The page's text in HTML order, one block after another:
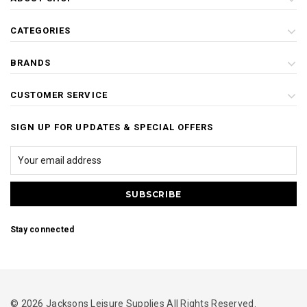
CATEGORIES
BRANDS
CUSTOMER SERVICE
SIGN UP FOR UPDATES & SPECIAL OFFERS
Stay connected
© 2026 Jacksons Leisure Supplies All Rights Reserved.